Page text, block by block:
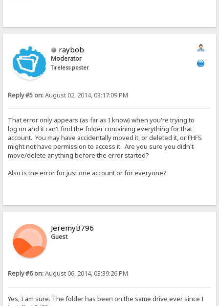
raybob
Moderator
Tireless poster
Reply #5 on:August 02, 2014, 03:17:09 PM
That error only appears (as far as I know) when you're trying to
log on and it can't find the folder containing everything for that
account. You may have accidentally moved it, or deleted it, or FHFS
might not have permission to access it. Are you sure you didn't
move/delete anything before the error started?
Also is the error for just one account or for everyone?
JeremyB796
Guest
Reply #6 on:August 06, 2014, 03:39:26 PM
Yes, I am sure. The folder has been on the same drive ever since I